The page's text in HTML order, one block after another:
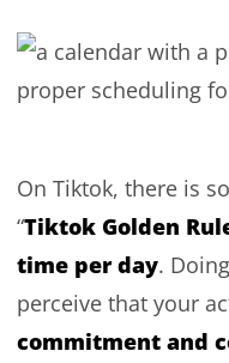
On Tiktok, there is
“Tiktok Golden
time per day.
perceive that your
commitment and